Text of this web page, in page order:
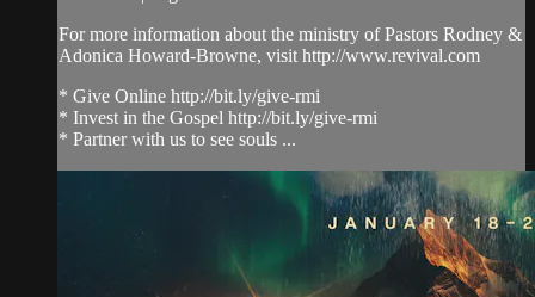
For more information about the ministry of Pastors Rodney &
Adonica Howard-Browne, visit http://www.revival.com
* Give Online http://bit.ly/give-rmi
* Invest in the Gospel http://bit.ly/give-rmi
* Partner with us to see souls ...